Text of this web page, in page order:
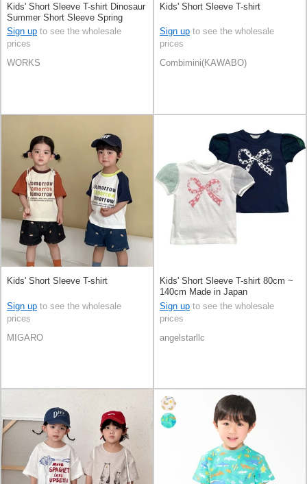
Kids' Short Sleeve T-shirt Dinosaur
Summer Short Sleeve Spring
Sign up to see the wholesale
prices
WORKS
Kids' Short Sleeve T-shirt
Sign up to see the wholesale
prices
Combimini(KAWABO)
Kids' Short Sleeve T-shirt
Sign up to see the wholesale
prices
MIGARO
Kids' Short Sleeve T-shirt 80cm ~
140cm Made in Japan
Sign up to see the wholesale
prices
angelstarllc